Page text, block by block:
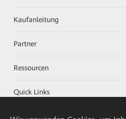
Kaufanleitung
Partner
Ressourcen
Quick Links